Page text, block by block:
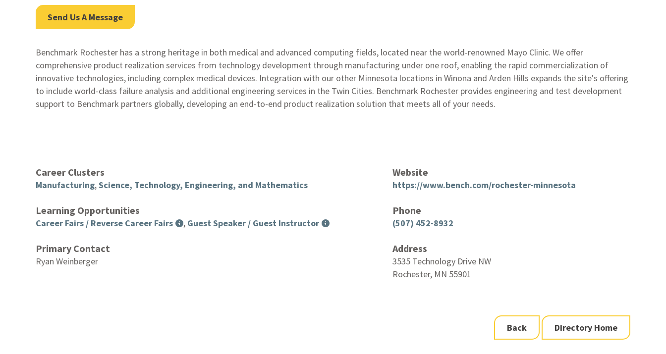
Send Us A Message
Benchmark Rochester has a strong heritage in both medical and advanced computing fields, located near the world-renowned Mayo Clinic. We offer
comprehensive product realization services from technology development through manufacturing under one roof, enabling the rapid commercialization of
innovative technologies, including complex medical devices. Integration with our other Minnesota locations in Winona and Arden Hills expands the site's offering
to include world-class failure analysis and additional engineering services in the Twin Cities. Benchmark Rochester provides engineering and test development
support to Benchmark partners globally, developing an end-to-end product realization solution that meets all of your needs.
Career Clusters
Manufacturing,Science, Technology, Engineering, and Mathematics
Learning Opportunities
Career Fairs / Reverse Career Fairs , Guest Speaker / Guest Instructor
Primary Contact
Ryan Weinberger
Website
https://www.bench.com/rochester-minnesota
Phone
(507) 452-8932
Address
3535 Technology Drive NW
Rochester, MN 55901
Back Directory Home